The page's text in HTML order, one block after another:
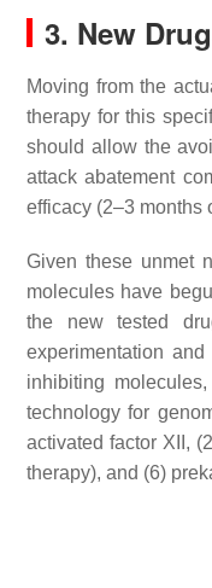
3. New
Moving from the
therapy for this
should allow the
attack abatement
efficacy (2–3 months
Given these unmet
molecules have
the new tested
experimentation
inhibiting
technology for
activated factor XII,
therapy), and (6)